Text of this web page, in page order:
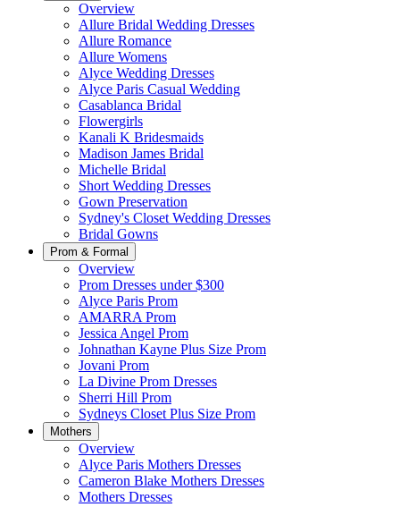
Overview
Allure Bridal Wedding Dresses
Allure Romance
Allure Womens
Alyce Wedding Dresses
Alyce Paris Casual Wedding
Casablanca Bridal
Flowergirls
Kanali K Bridesmaids
Madison James Bridal
Michelle Bridal
Short Wedding Dresses
Gown Preservation
Sydney's Closet Wedding Dresses
Bridal Gowns
Prom & Formal
Overview
Prom Dresses under $300
Alyce Paris Prom
AMARRA Prom
Jessica Angel Prom
Johnathan Kayne Plus Size Prom
Jovani Prom
La Divine Prom Dresses
Sherri Hill Prom
Sydneys Closet Plus Size Prom
Mothers
Overview
Alyce Paris Mothers Dresses
Cameron Blake Mothers Dresses
Mothers Dresses